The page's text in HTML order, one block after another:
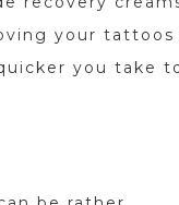
your tattoos
you take